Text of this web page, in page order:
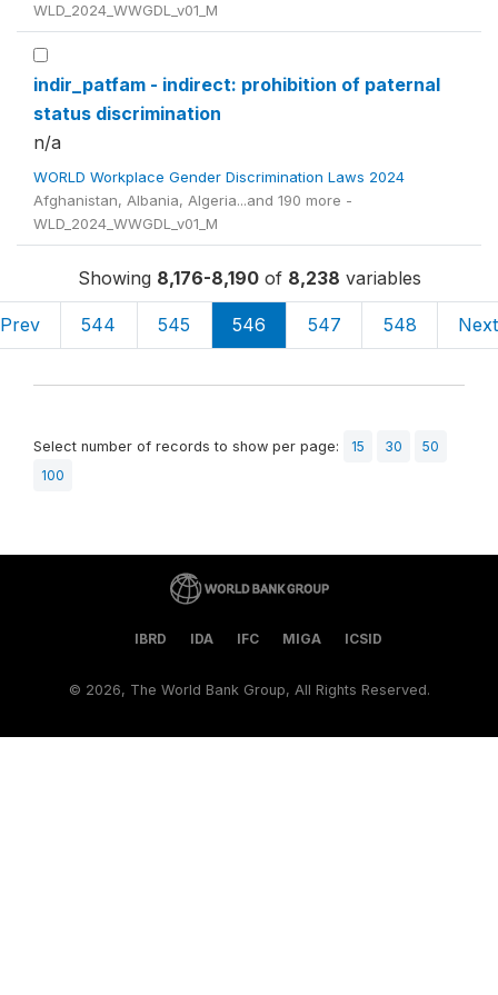
WLD_2024_WWGDL_v01_M
indir_patfam - indirect: prohibition of paternal
status discrimination
n/a
WORLD Workplace Gender Discrimination Laws 2024
Afghanistan, Albania, Algeria...and 190 more -
WLD_2024_WWGDL_v01_M
Showing 8,176-8,190of 8,238 variables
Prev 544 545 546 547 548 Next
Select number of records to show per page: 15 30
50
100
IBRD IDA IFC MIGA ICSID
© 2026, The World Bank Group, All Rights Reserved.